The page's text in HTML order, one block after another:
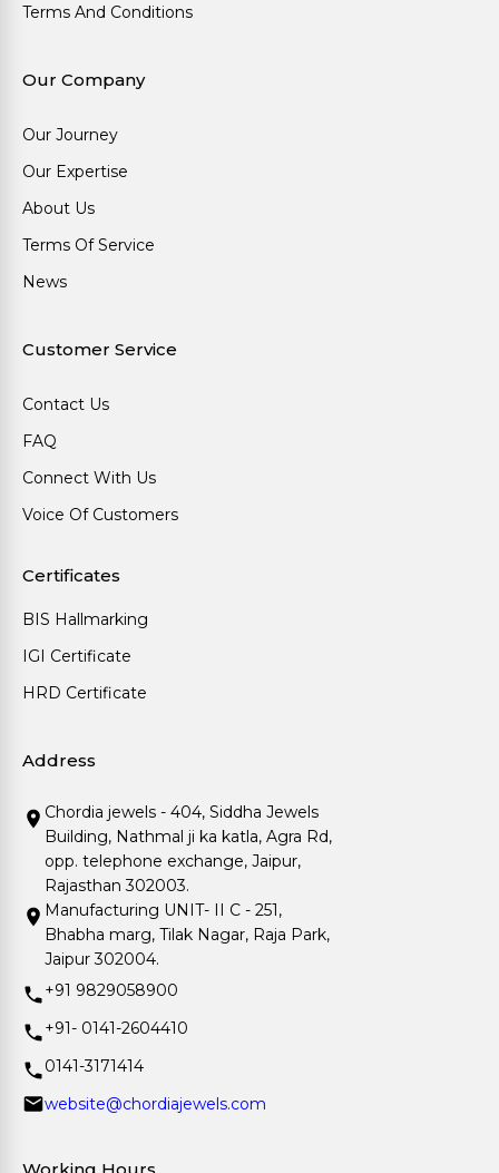
Terms And Conditions
Our Company
Our Journey
Our Expertise
About Us
Terms Of Service
News
Customer Service
Contact Us
FAQ
Connect With Us
Voice Of Customers
Certificates
BIS Hallmarking
IGI Certificate
HRD Certificate
Address
Chordia jewels - 404, Siddha Jewels
Building, Nathmal ji ka katla, Agra Rd,
opp. telephone exchange, Jaipur,
Rajasthan 302003.
Manufacturing UNIT- II C - 251,
Bhabha marg, Tilak Nagar, Raja Park,
Jaipur 302004.
+91 9829058900
+91- 0141-2604410
0141-3171414
website@chordiajewels.com